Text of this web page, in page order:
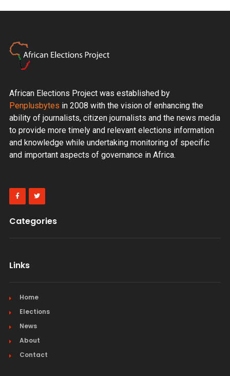
African Elections Project was established by
Penplusbytes in 2008 with the vision of enhancing the
ability of journalists, citizen journalists and the news media
to provide more timely and relevant elections information
and knowledge while undertaking monitoring of specific
and important aspects of governance in Africa.
Categories
Links
Home
Elections
News
About
Contact